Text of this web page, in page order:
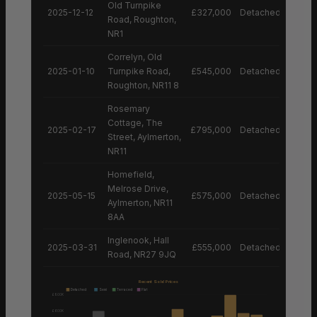
2025-12-12
Old Turnpike
Road, Roughton,
NR1
£327,000 Detached House
2025-01-10
Correlyn, Old
Turnpike Road,
Roughton, NR11 8
£545,000 Detached House
2025-02-17
Rosemary
Cottage, The
Street, Aylmerton,
NR11
£795,000 Detached House
2025-05-15
Homefield,
Melrose Drive,
Aylmerton, NR11
8AA
£575,000 Detached House
2025-03-31
Inglenook, Hall
Road, NR27 9JQ
£555,000 Detached House
Recent Sold Prices
Detached Semi Terraced Flat
£600K
£800K